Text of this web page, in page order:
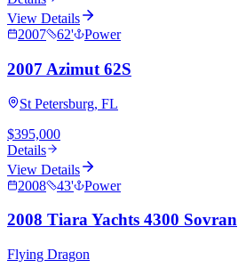
View Details
2007
62' Power
2007 Azimut 62S
St Petersburg, FL
$395,000
Details
View Details
2008
43' Power
2008 Tiara Yachts 4300 Sovran
Flying Dragon